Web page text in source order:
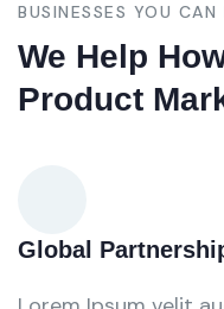
BUSINESSES YOU CAN
We Help
Product
Global